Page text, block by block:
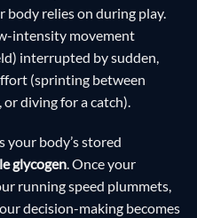
relies on during play.
intensity movement
interrupted by sudden,
(sprinting between
diving for a catch).
your body’s stored
glycogen. Once your
running speed plummets,
decision-making becomes